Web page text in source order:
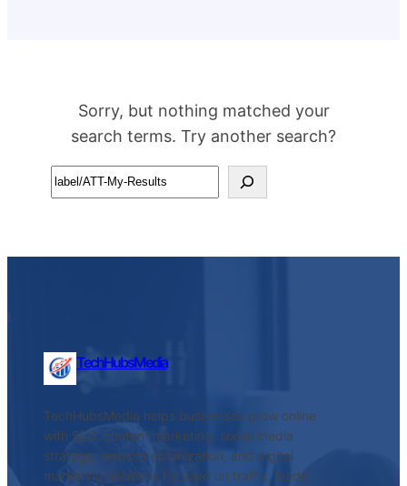
Sorry, but nothing matched your
search terms. Try another search?
Search
TechHubsMedia
TechHubsMedia helps businesses grow online
with SEO, content marketing, social media
strategy, website optimization, and digital
marketing solutions focused on traffic, leads,